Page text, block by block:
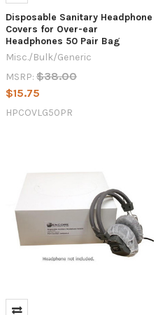
Disposable Sanitary Headphone
Covers for Over-ear
Headphones 50 Pair Bag
Misc./Bulk/Generic
MSRP: $38.00
$15.75
HPCOVLG50PR